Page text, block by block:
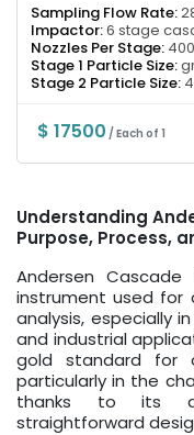
Sampling Flow Rate:
Impactor:6 stage
Nozzles Per Stage: 400
Stage 1 Particle Size:
Stage 2 Particle Size:
$ 17500 / Each of 1
Understanding
Purpose, Process,
Andersen
instrument used for
analysis, especially
and industrial
gold standard for
particularly in the
thanks to its
straightforward